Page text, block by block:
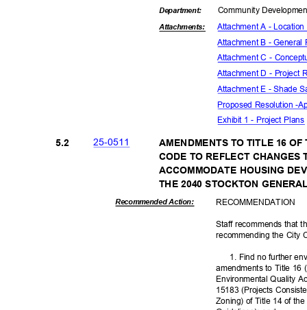
Department: Community Dev
Attachments: Attachment A -
Attachment B -
Attachment C -
Attachment D - Project
Attachment E - Shade
Proposed Resolution -
Exhibit 1 - Project
25-0511
5.2
AMENDMENTS TO TITLE 16
CODE TO REFLECT
ACCOMMODATE HOUSING
THE 2040 STOCKTON
Recommended Action: RECOMMEN DATION
Staff recommends that
recommending the City
1. Find no further
amendments to Title 16
Environmental Quality
15183 (Projects
Zoning) of Title 14 of